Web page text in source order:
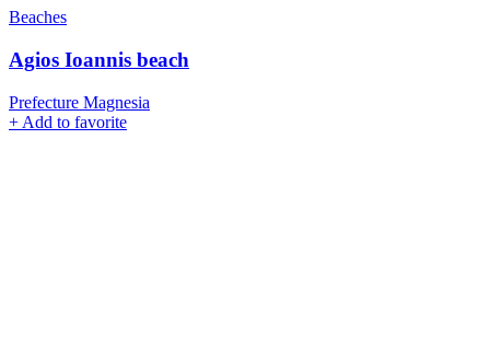
Beaches
Agios Ioannis beach
Prefecture Magnesia
+ Add to favorite